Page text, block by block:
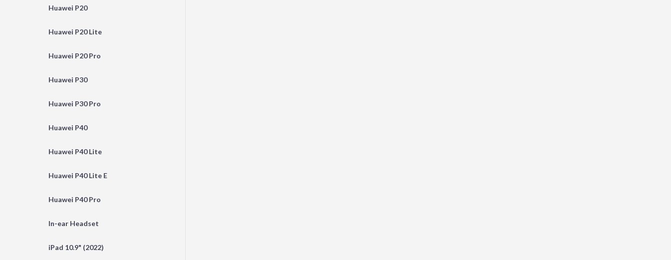
Huawei P20
Huawei P20 Lite
Huawei P20 Pro
Huawei P30
Huawei P30 Pro
Huawei P40
Huawei P40 Lite
Huawei P40 Lite E
Huawei P40 Pro
In-ear Headset
iPad 10.9" (2022)